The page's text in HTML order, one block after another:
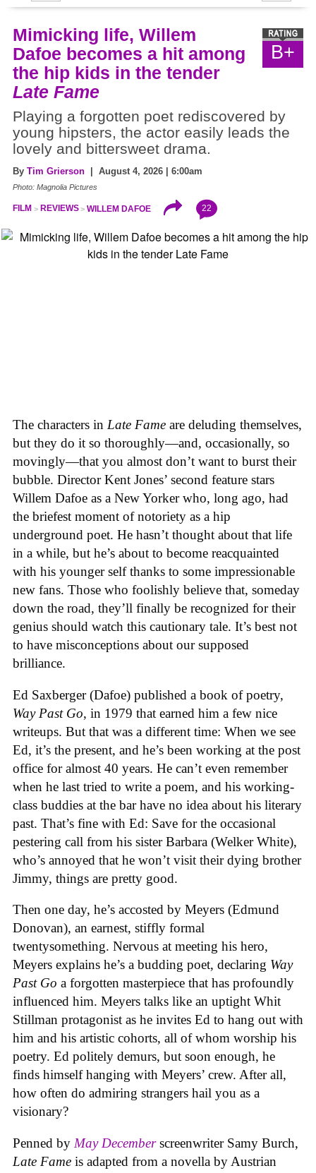
B+
Mimicking life, Willem
Dafoe becomes a hit among
the hip kids in the tender
Late Fame
Playing a forgotten poet rediscovered by
young hipsters, the actor easily leads the
lovely and bittersweet drama.
By Tim Grierson | August 4, 2026 | 6:00am
Photo: Magnolia Pictures
FILM REVIEWS WILLEM DAFOE 22
The characters in Late Fame are deluding themselves,
but they do it so thoroughly—and, occasionally, so
movingly—that you almost don’t want to burst their
bubble. Director Kent Jones’ second feature stars
Willem Dafoe as a New Yorker who, long ago, had
the briefest moment of notoriety as a hip
underground poet. He hasn’t thought about that life
in a while, but he’s about to become reacquainted
with his younger self thanks to some impressionable
new fans. Those who foolishly believe that, someday
down the road, they’ll finally be recognized for their
genius should watch this cautionary tale. It’s best not
to have misconceptions about our supposed
brilliance.
Ed Saxberger (Dafoe) published a book of poetry,
Way Past Go, in 1979 that earned him a few nice
writeups. But that was a different time: When we see
Ed, it’s the present, and he’s been working at the post
office for almost 40 years. He can’t even remember
when he last tried to write a poem, and his working-
class buddies at the bar have no idea about his literary
past. That’s fine with Ed: Save for the occasional
pestering call from his sister Barbara (Welker White),
who’s annoyed that he won’t visit their dying brother
Jimmy, things are pretty good.
Then one day, he’s accosted by Meyers (Edmund
Donovan), an earnest, stiffly formal
twentysomething. Nervous at meeting his hero,
Meyers explains he’s a budding poet, declaring Way
Past Go a forgotten masterpiece that has profoundly
influenced him. Meyers talks like an uptight Whit
Stillman protagonist as he invites Ed to hang out with
him and his artistic cohorts, all of whom worship his
poetry. Ed politely demurs, but soon enough, he
finds himself hanging with Meyers’ crew. After all,
how often do admiring strangers hail you as a
visionary?
Penned by May December screenwriter Samy Burch,
Late Fame is adapted from a novella by Austrian